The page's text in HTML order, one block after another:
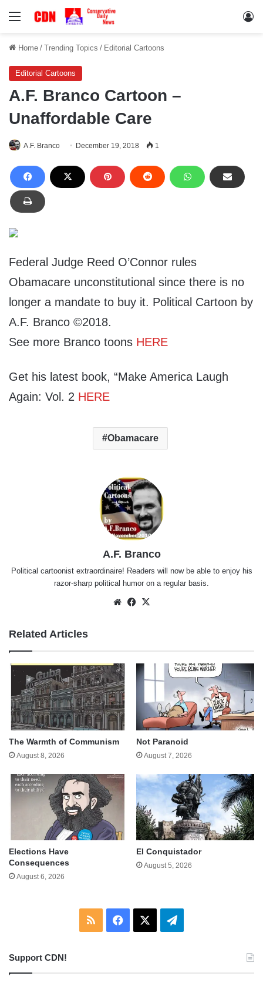
Menu
Home / Trending Topics / Editorial Cartoons
Editorial Cartoons
A.F. Branco Cartoon –
Unaffordable Care
A.F. Branco December 19, 2018 1
Federal Judge Reed O’Connor rules
Obamacare unconstitutional since there is no
longer a mandate to buy it. Political Cartoon by
A.F. Branco ©2018.
See more Branco toons HERE
Get his latest book, “Make America Laugh
Again: Vol. 2 HERE
Obamacare
A.F. Branco
Political cartoonist extraordinaire! Readers will now be able to enjoy his
razor-sharp political humor on a regular basis.
WebsiteFacebook
Related Articles
The Warmth of Communism
August 8, 2026
Not Paranoid
August 7, 2026
Elections Have
Consequences
August 6, 2026
El Conquistador
August 5, 2026
RSS Facebook Telegram
Support CDN!